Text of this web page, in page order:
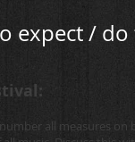
expect /
all measures on